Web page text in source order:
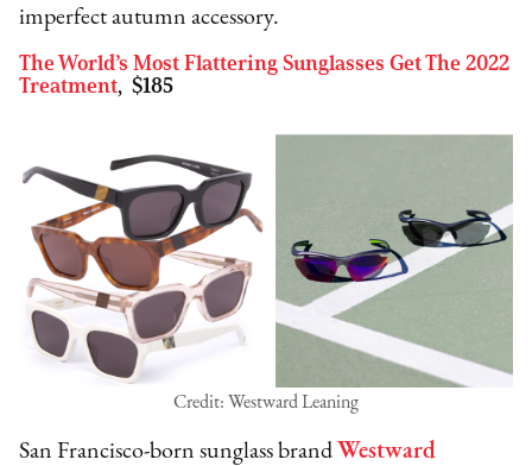
imperfect autumn accessory.
The World’s Most Flattering Sunglasses Get The 2022
Treatment, $185
Credit: Westward Leaning
San Francisco-born sunglass brand Westward